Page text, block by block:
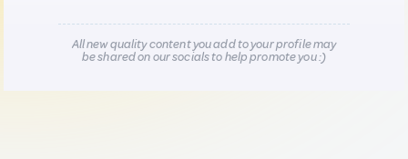
All new quality content you add to your profile may
be shared on our socials to help promote you :)